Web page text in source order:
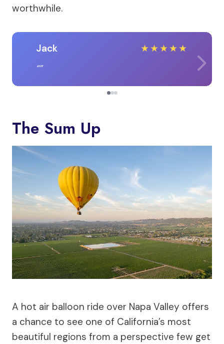
worthwhile.
Jack ★★★★★
The Sum Up
A hot air balloon ride over Napa Valley offers
a chance to see one of California’s most
beautiful regions from a perspective few get